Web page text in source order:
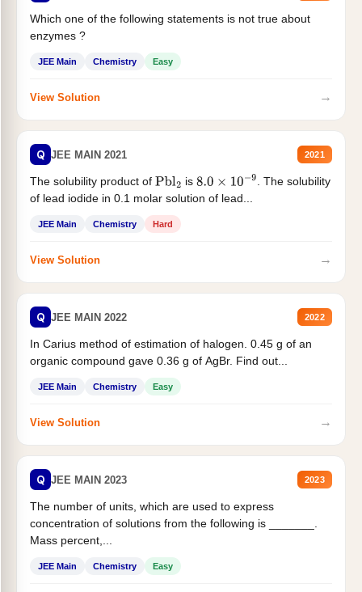
Which one of the following statements is not true about
enzymes ?
JEE Main Chemistry Easy
View Solution →
Q JEE MAIN 2021 2021
The solubility product of Pbl2 is 8.0×10−9
. The solubility
of lead iodide in 0.1 molar solution of lead...
JEE Main Chemistry Hard
View Solution →
Q JEE MAIN 2022 2022
In Carius method of estimation of halogen. 0.45 g of an
organic compound gave 0.36 g of AgBr. Find out...
JEE Main Chemistry Easy
View Solution →
Q JEE MAIN 2023 2023
The number of units, which are used to express
concentration of solutions from the following is _______.
Mass percent,...
JEE Main Chemistry Easy